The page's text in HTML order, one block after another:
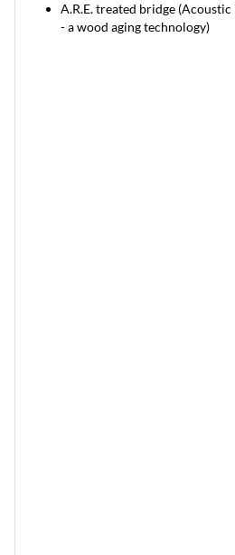
A.R.E. treated bridge
- a wood aging technology)